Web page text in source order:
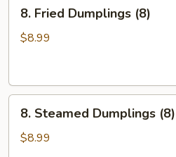
Fried
Dumplings
8. Fried Dumplings (8)
$8.99
8.
Steamed
Dumplings
8. Steamed Dumplings (8)
$8.99